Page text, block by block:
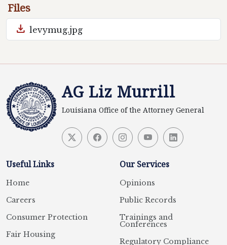
Files
download levymug.jpg
AG Liz Murrill
Louisiana Office of the Attorney General
Useful Links
Home
Careers
Consumer Protection
Fair Housing
Our Services
Opinions
Public Records
Trainings and
Conferences
Regulatory Compliance